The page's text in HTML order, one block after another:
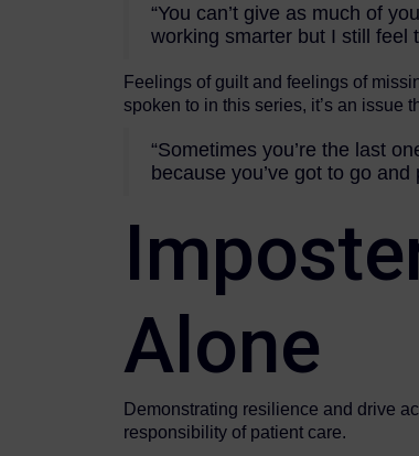
“You can’t give as much of
working smarter but I still feel
Feelings of guilt and feelings of
spoken to in this series, it’s an issue
“Sometimes you’re the last
because you’ve got to go
Alone
Demonstrating resilience and drive
responsibility of patient care.